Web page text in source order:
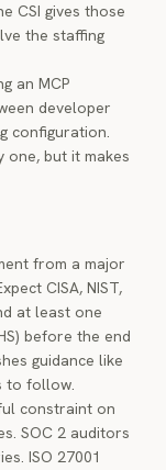
CSI gives those
the staffing
an MCP
developer
configuration.
one, but it makes
from a major
CISA, NIST,
at least one
before the end
guidance like
to follow.
constraint on
SOC 2 auditors
ISO 27001